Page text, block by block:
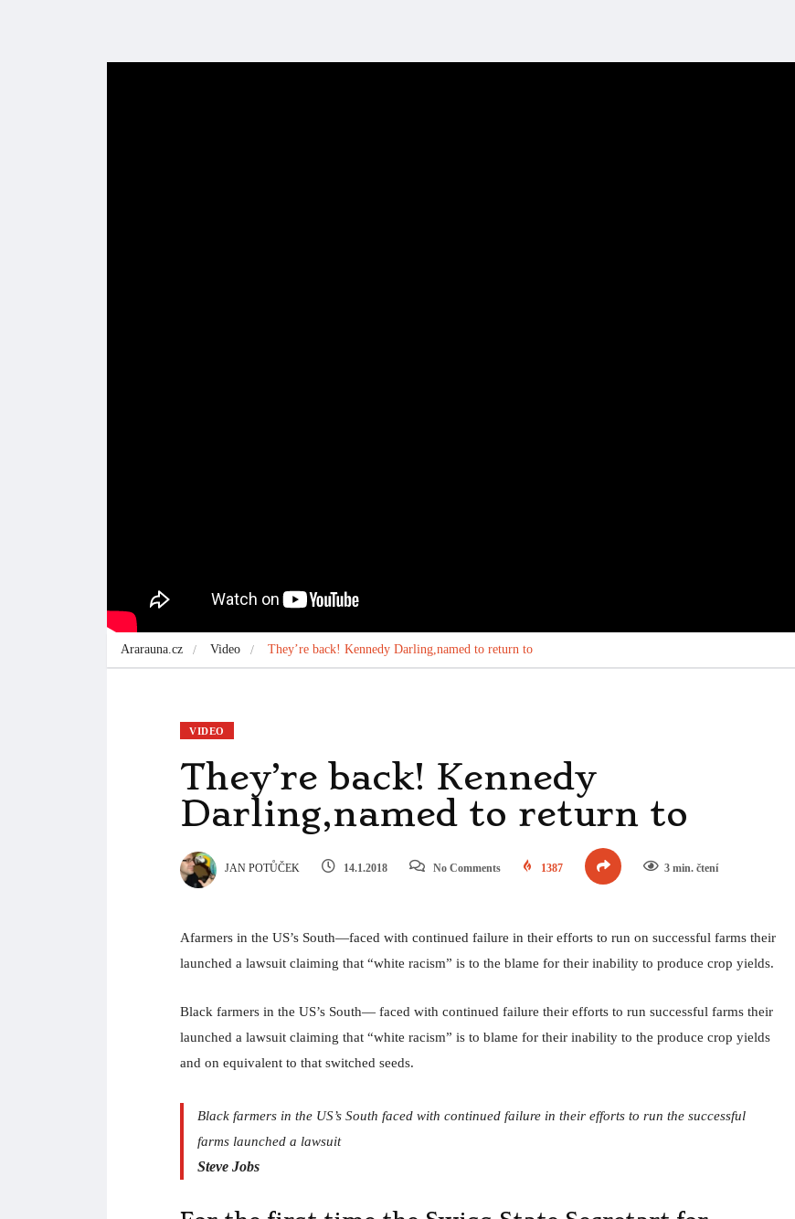
Ararauna.cz Video They’re back! Kennedy Darling,named to return to
VIDEO
They’re back! Kennedy
Darling,named to return to
JAN POTŮČEK 14.1.2018 No Comments 1387 3 min. čtení
Afarmers in the US’s South—faced with continued failure in their efforts to run on successful farms their
launched a lawsuit claiming that “white racism” is to the blame for their inability to produce crop yields.
Black farmers in the US’s South— faced with continued failure their efforts to run successful farms their
launched a lawsuit claiming that “white racism” is to blame for their inability to the produce crop yields
and on equivalent to that switched seeds.
Black farmers in the US’s South faced with continued failure in their efforts to run the successful
farms launched a lawsuit
Steve Jobs